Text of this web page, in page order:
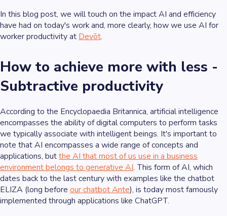
In this blog post, we will touch on the impact AI and efficiency
have had on today's work and, more clearly, how we use AI for
worker productivity at Devōt.
How to achieve more with less -
Subtractive productivity
According to the Encyclopaedia Britannica, artificial intelligence
encompasses the ability of digital computers to perform tasks
we typically associate with intelligent beings. It's important to
note that AI encompasses a wide range of concepts and
applications, butthe AI that most of us use in a business
environment belongs to generative AI. This form of AI, which
dates back to the last century with examples like the chatbot
ELIZA (long before our chatbot Ante), is today most famously
implemented through applications like ChatGPT.